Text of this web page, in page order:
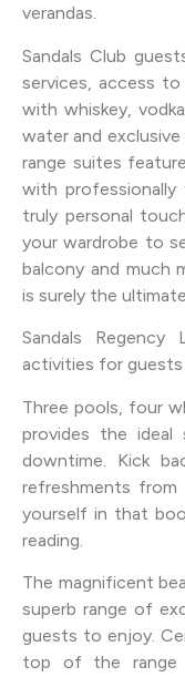
verandas.
Sandals Club
services, access to
with whiskey,
water and
range suites
with
truly personal
your wardrobe to
balcony and much
is surely the
Sandals
activities for
Three pools, four
provides the ideal
downtime. Kick
refreshments
yourself in that
reading.
The magnificent
superb range of
guests to enjoy.
top of the range